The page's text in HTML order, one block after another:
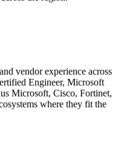
vendor experience across
Engineer, Microsoft
Microsoft, Cisco, Fortinet,
where they fit the